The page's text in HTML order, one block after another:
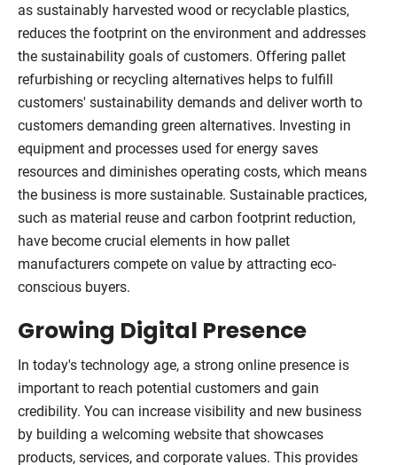
as sustainably harvested wood or recyclable plastics,
reduces the footprint on the environment and addresses
the sustainability goals of customers. Offering pallet
refurbishing or recycling alternatives helps to fulfill
customers' sustainability demands and deliver worth to
customers demanding green alternatives. Investing in
equipment and processes used for energy saves
resources and diminishes operating costs, which means
the business is more sustainable. Sustainable practices,
such as material reuse and carbon footprint reduction,
have become crucial elements in how pallet
manufacturers compete on value by attracting eco-
conscious buyers.
Growing Digital Presence
In today's technology age, a strong online presence is
important to reach potential customers and gain
credibility. You can increase visibility and new business
by building a welcoming website that showcases
products, services, and corporate values. This provides